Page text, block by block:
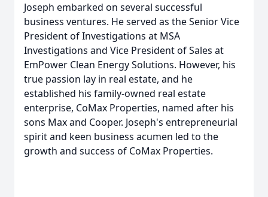
Joseph embarked on several successful
business ventures. He served as the Senior Vice
President of Investigations at MSA
Investigations and Vice President of Sales at
EmPower Clean Energy Solutions. However, his
true passion lay in real estate, and he
established his family-owned real estate
enterprise, CoMax Properties, named after his
sons Max and Cooper. Joseph's entrepreneurial
spirit and keen business acumen led to the
growth and success of CoMax Properties.